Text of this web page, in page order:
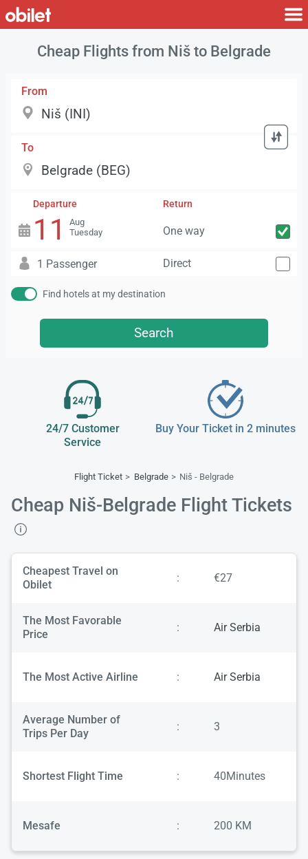
Cheap Flights from Niš to Belgrade
From
To
Departure
11
Aug
Tuesday
Return
One way
1 Passenger Direct
Find hotels at my destination
Search
24/7 Customer
Service
Buy Your Ticket in 2 minutes
Flight Ticket Belgrade Niš - Belgrade
Cheap Niš-Belgrade Flight Tickets
Cheapest Travel on
Obilet
: €27
The Most Favorable
Price
: Air Serbia
The Most Active Airline : Air Serbia
Average Number of
Trips Per Day
: 3
Shortest Flight Time : 40Minutes
Mesafe : 200 KM